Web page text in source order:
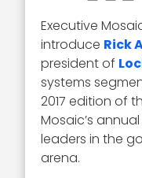
Executive
introduce Rick
president of
systems
2017 edition of
Mosaic’s
leaders in the
arena.